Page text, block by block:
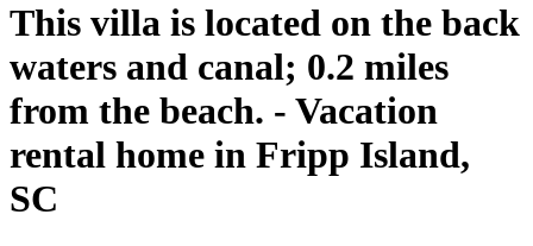
This villa is located on the back
waters and canal; 0.2 miles
from the beach. - Vacation
rental home in Fripp Island,
SC